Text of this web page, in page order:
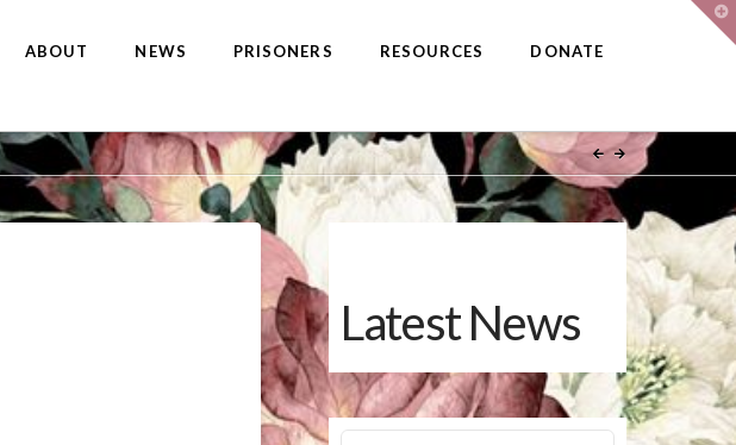
ABOUT NEWS PRISONERS RESOURCES DONATE
Latest News